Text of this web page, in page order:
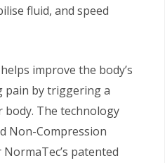
fluid, and speed
improve the body’s
pain by triggering a
The technology
Non-Compression
patented